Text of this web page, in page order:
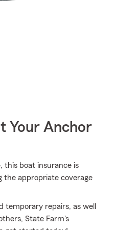
Your Anchor
this boat insurance is
the appropriate coverage
repairs, as well
State Farm's